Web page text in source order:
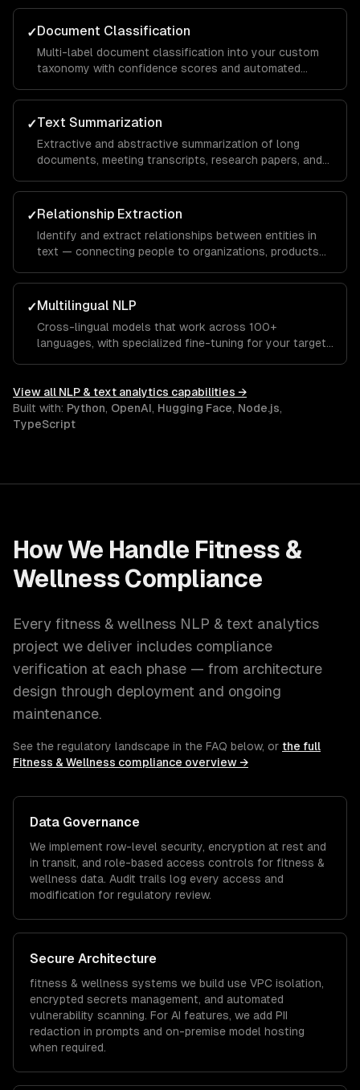
✓Document Classification
Multi-label document classification into your custom
taxonomy with confidence scores and automated
✓Text Summarization
Extractive and abstractive summarization of long
documents, meeting transcripts, research papers, and
✓Relationship Extraction
Identify and extract relationships between entities in
text — connecting people to organizations, products
✓Multilingual NLP
Cross-lingual models that work across 100+
languages, with specialized fine-tuning for your target
View all NLP & text analytics capabilities →
Built with: Python, OpenAI, Hugging Face, Node.js,
TypeScript
How We Handle Fitness &
Wellness Compliance
Every fitness & wellness NLP & text analytics
project we deliver includes compliance
verification at each phase — from architecture
design through deployment and ongoing
maintenance.
See the regulatory landscape in the FAQ below, or the full
Fitness & Wellness compliance overview →
Data Governance
We implement row-level security, encryption at rest and
in transit, and role-based access controls for fitness &
wellness data. Audit trails log every access and
modification for regulatory review.
Secure Architecture
fitness & wellness systems we build use VPC isolation,
encrypted secrets management, and automated
vulnerability scanning. For AI features, we add PII
redaction in prompts and on-premise model hosting
when required.